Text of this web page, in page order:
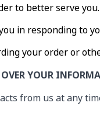
to better serve you.
in responding to
your order or
YOUR
from us at any